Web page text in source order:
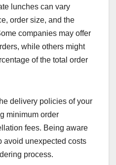
lunches can vary
order size, and the
companies may offer
while others might
of the total order
delivery policies of your
minimum order
fees. Being aware
avoid unexpected costs
process.